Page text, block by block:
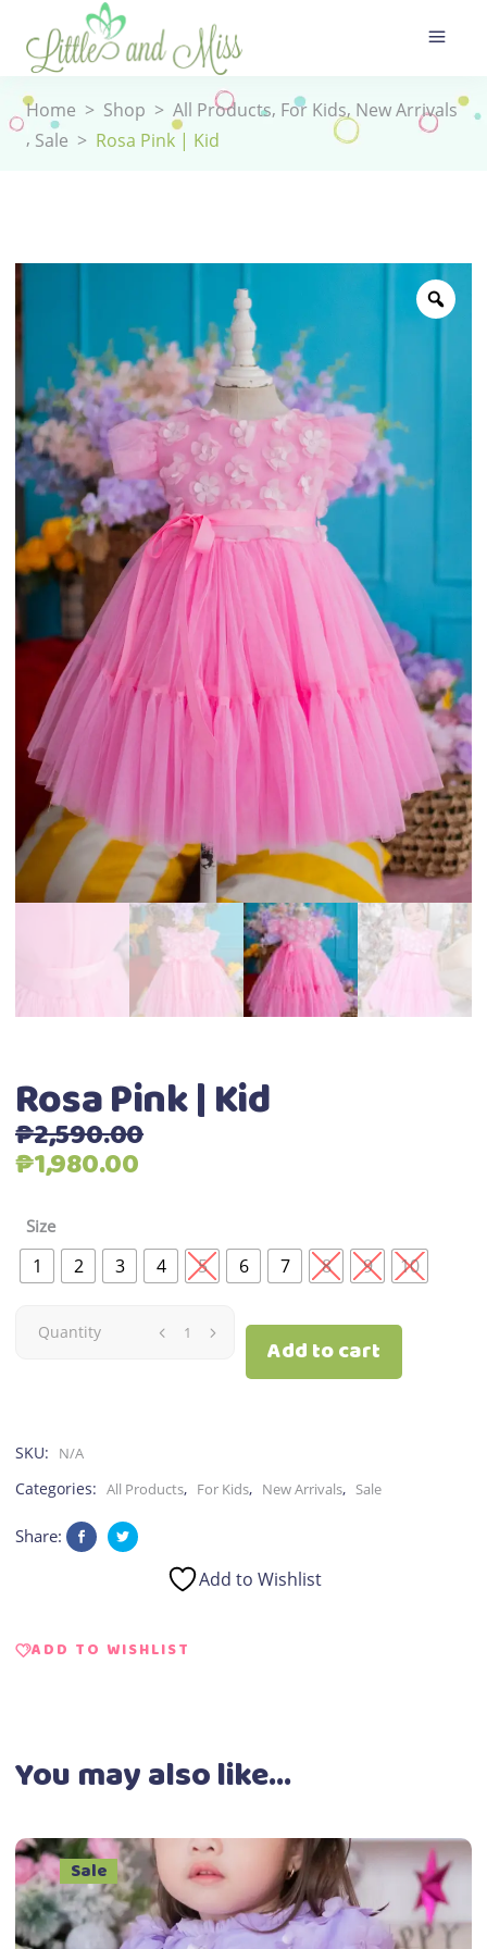
Home > Shop > All Products, For Kids, New Arrivals
, Sale > Rosa Pink | Kid
Rosa Pink | Kid
₱2,590.00
Original
was:
₱2,590.00.
₱1,980.00
₱1,980.00.
Size
1 2 3 4 5 6 7 8 9 10
Rosa
quantity
Quantity
Add to cart
SKU: N/A
Categories: All Products, For Kids, New Arrivals, Sale
Share:
Add to Wishlist
ADD TO WISHLIST
You may also like…
Sale